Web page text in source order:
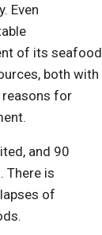
Even
of its seafood
both with
reasons for
and 90
There is
of